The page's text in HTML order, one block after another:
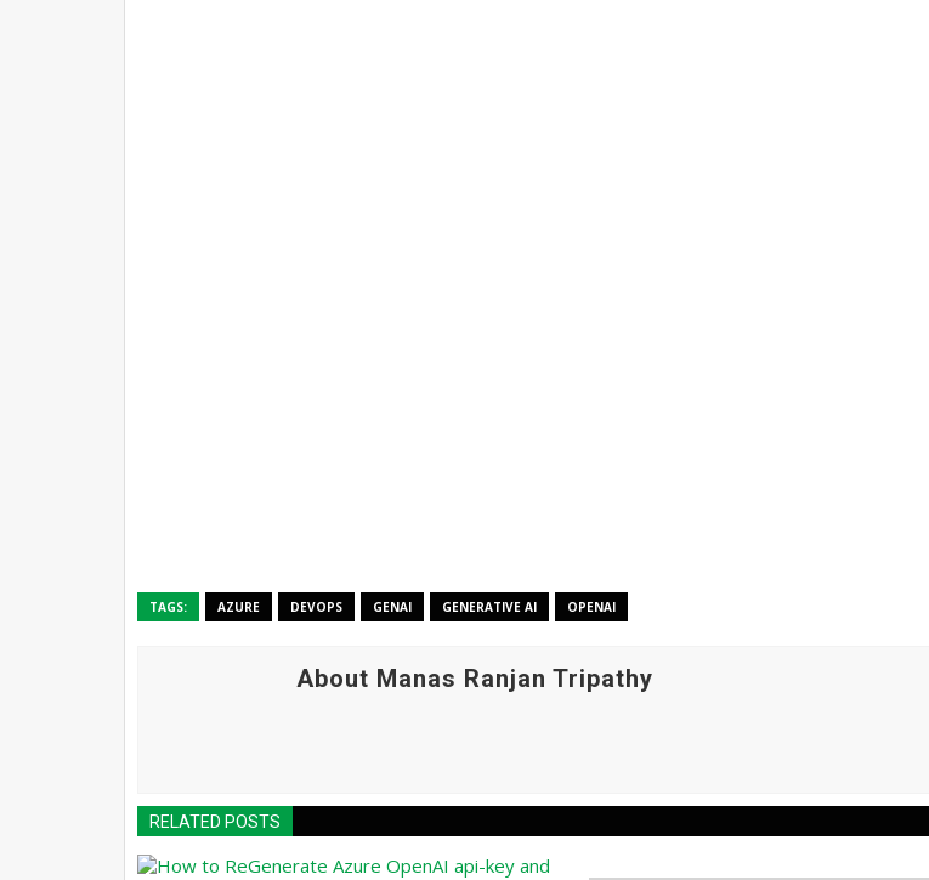
TAGS: AZURE DEVOPS GENAI GENERATIVE AI OPENAI
About Manas Ranjan Tripathy
RELATED POSTS